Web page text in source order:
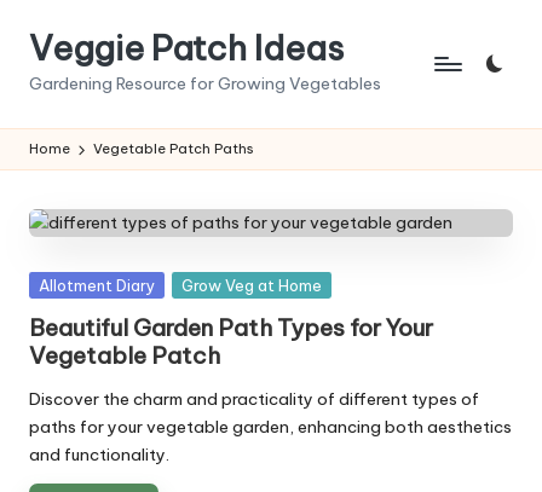
Veggie Patch Ideas
Gardening Resource for Growing Vegetables
Home Vegetable Patch Paths
Posted
Allotment Diary Grow Veg at Home
Beautiful Garden Path Types for Your
Vegetable Patch
Discover the charm and practicality of different types of
paths for your vegetable garden, enhancing both aesthetics
and functionality.